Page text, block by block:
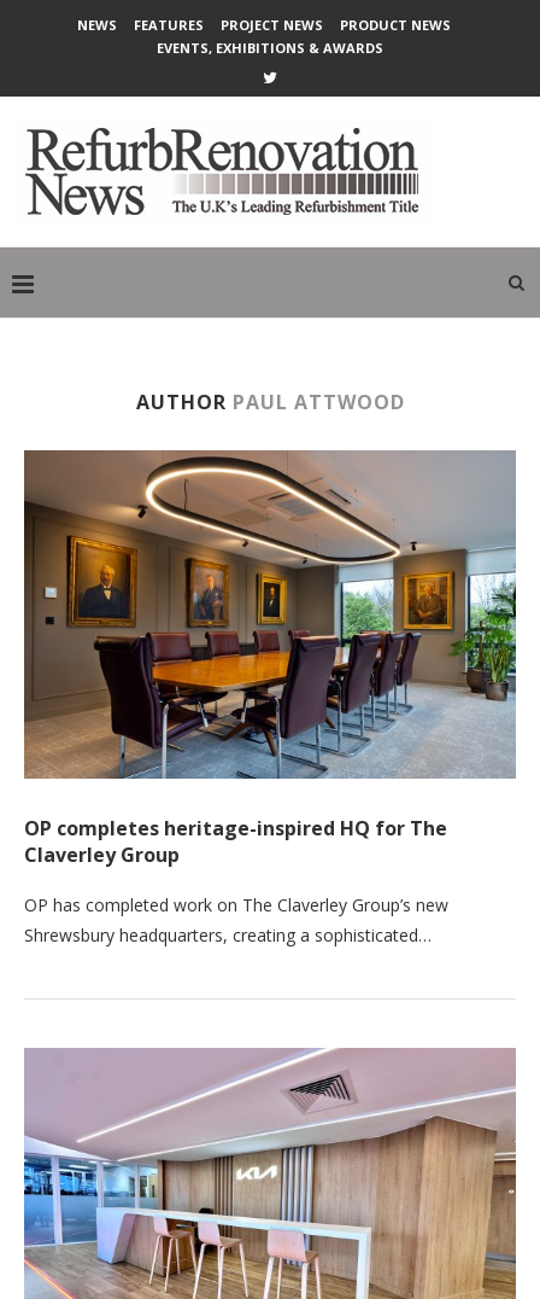
NEWS FEATURES PROJECT NEWS
PRODUCT NEWS
EVENTS, EXHIBITIONS & AWARDS
AUTHOR PAUL ATTWOOD
OP completes heritage-inspired HQ for The
Claverley Group
OP has completed work on The Claverley Group’s new
Shrewsbury headquarters, creating a sophisticated…